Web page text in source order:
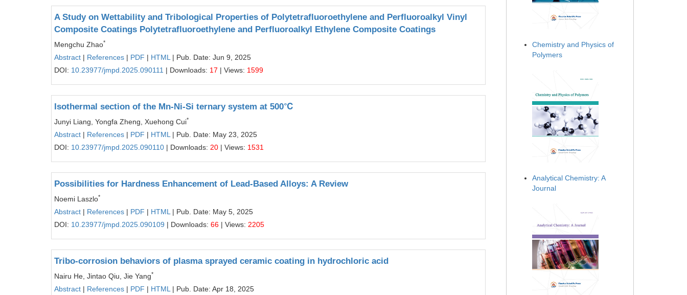
A Study on Wettability and Tribological Properties of Polytetrafluoroethylene and Perfluoroalkyl Vinyl
Composite Coatings Polytetrafluoroethylene and Perfluoroalkyl Ethylene Composite Coatings
Mengchu Zhao*
Abstract | References | PDF | HTML | Pub. Date: Jun 9, 2025
DOI: 10.23977/jmpd.2025.090111 | Downloads: 17 | Views: 1599
Isothermal section of the Mn-Ni-Si ternary system at 500℃
Junyi Liang, Yongfa Zheng, Xuehong Cui*
Abstract | References | PDF | HTML | Pub. Date: May 23, 2025
DOI: 10.23977/jmpd.2025.090110 | Downloads: 20 | Views: 1531
Possibilities for Hardness Enhancement of Lead-Based Alloys: A Review
Noemi Laszlo*
Abstract | References | PDF | HTML | Pub. Date: May 5, 2025
DOI: 10.23977/jmpd.2025.090109 | Downloads: 66 | Views: 2205
Tribo-corrosion behaviors of plasma sprayed ceramic coating in hydrochloric acid
Nairu He, Jintao Qiu, Jie Yang*
Abstract | References | PDF | HTML | Pub. Date: Apr 18, 2025
Chemistry and Physics of
Polymers
Analytical Chemistry: A
Journal